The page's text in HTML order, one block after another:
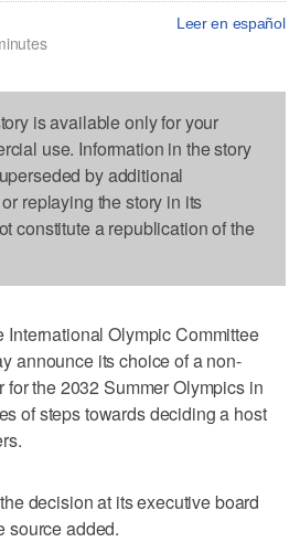
Leer en español
is available only for your
use. Information in the story
by additional
replaying the story in its
constitute a republication of the
International Olympic Committee
announce its choice of a non-
the 2032 Summer Olympics in
of steps towards deciding a host
decision at its executive board
source added.